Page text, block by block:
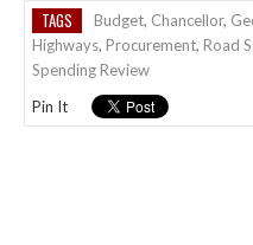
TAGS Budget, Chancellor,
Highways, Procurement, Road
Spending Review
Pin It